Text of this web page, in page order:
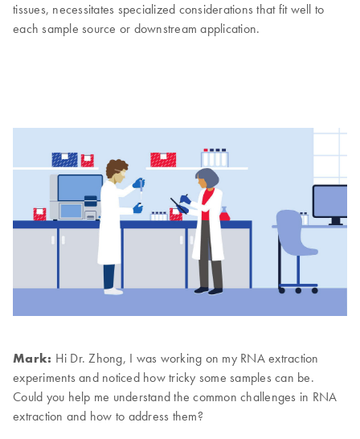
tissues, necessitates specialized considerations that fit well to
each sample source or downstream application.
Mark: Hi Dr. Zhong, I was working on my RNA extraction
experiments and noticed how tricky some samples can be.
Could you help me understand the common challenges in RNA
extraction and how to address them?